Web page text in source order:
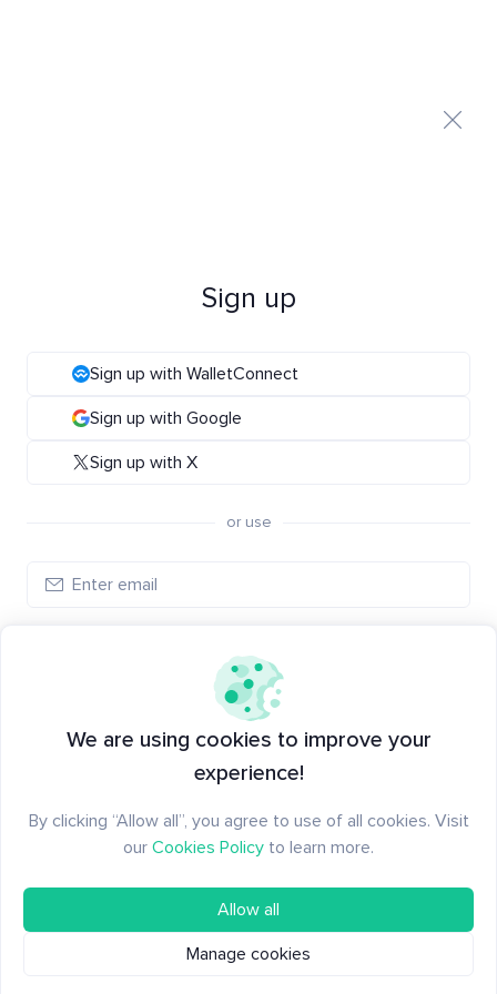
Sign up
Sign up with WalletConnect
Sign up with Google
Sign up with X
or use
Have an account?
We are using cookies to improve your
experience!
By clicking “Allow all”, you agree to use of all cookies. Visit
our Cookies Policy to learn more.
Allow all
Manage cookies